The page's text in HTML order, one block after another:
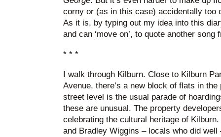
corny or (as in this case) accidentally too
As it is, by typing out my idea into this
and can ‘move on’, to quote another song
* * *
I walk through Kilburn. Close to Kilburn
Avenue, there’s a new block of flats in
street level is the usual parade of
these are unusual. The property
celebrating the cultural heritage of
and Bradley Wiggins – locals who did